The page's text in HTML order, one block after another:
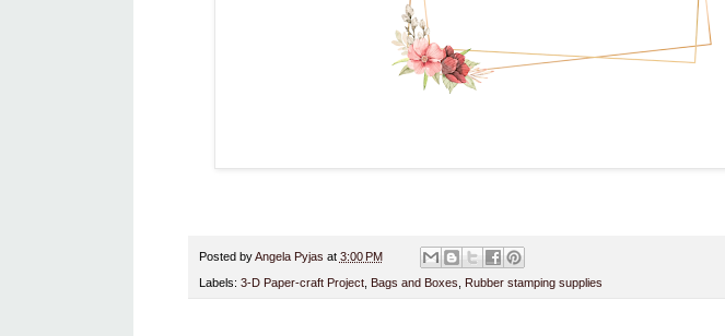
Posted byAngela Pyjas at 3:00 PM
Labels: 3-D Paper-craft Project, Bags and Boxes Rubber stamping supplies